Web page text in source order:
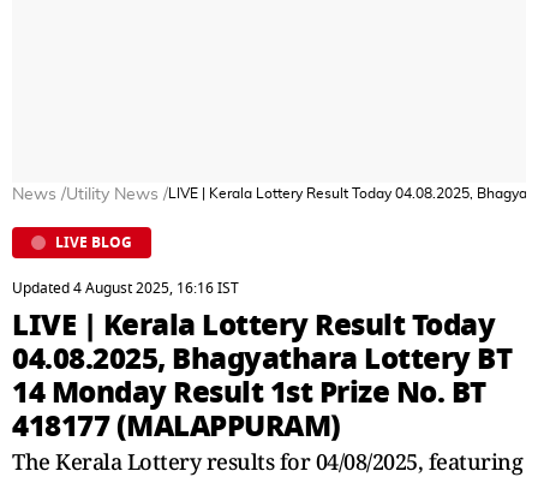
News /Utility News / LIVE | Kerala Lottery Result Today 04.08.2025,
LIVE BLOG
Updated 4 August 2025, 16:16 IST
LIVE | Kerala Lottery Result Today
04.08.2025, Bhagyathara Lottery BT
14 Monday Result 1st Prize No. BT
418177 (MALAPPURAM)
The Kerala Lottery results for 04/08/2025, featuring